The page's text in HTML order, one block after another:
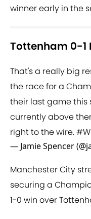
winner early in the
Tottenham 0-1
That's a really big
the race for a
their last game
currently above
right to the wire.
— Jamie Spencer
Manchester City
securing a
1-0 win over